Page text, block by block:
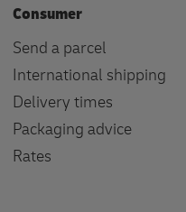
Consumer
Send a parcel
International shipping
Delivery times
Packaging advice
Rates